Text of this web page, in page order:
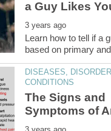
Learn how to tell if a
DISEASES,
The Signs and